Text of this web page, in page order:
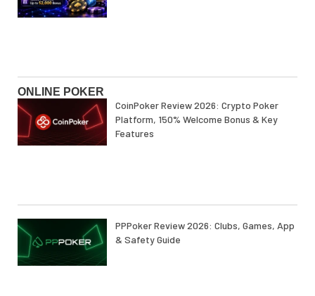
ONLINE POKER
CoinPoker Review 2026: Crypto Poker
Platform, 150% Welcome Bonus & Key
Features
PPPoker Review 2026: Clubs, Games, App
& Safety Guide